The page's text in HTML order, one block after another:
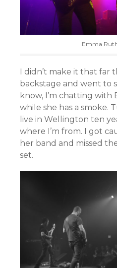
Emma
I didn’t make it that far
backstage and went to
know, I’m chatting
while she has a smoke.
live in Wellington ten
where I’m from. I got
her band and missed
set.